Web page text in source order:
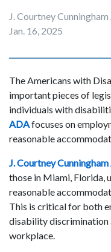
J. Courtney
Jan. 16, 2025
The Americans with
important pieces of
individuals with
ADAfocuses on
reasonable
J. Courtney
those in Miami, Florida,
reasonable
This is critical for both
disability discrimination
workplace.